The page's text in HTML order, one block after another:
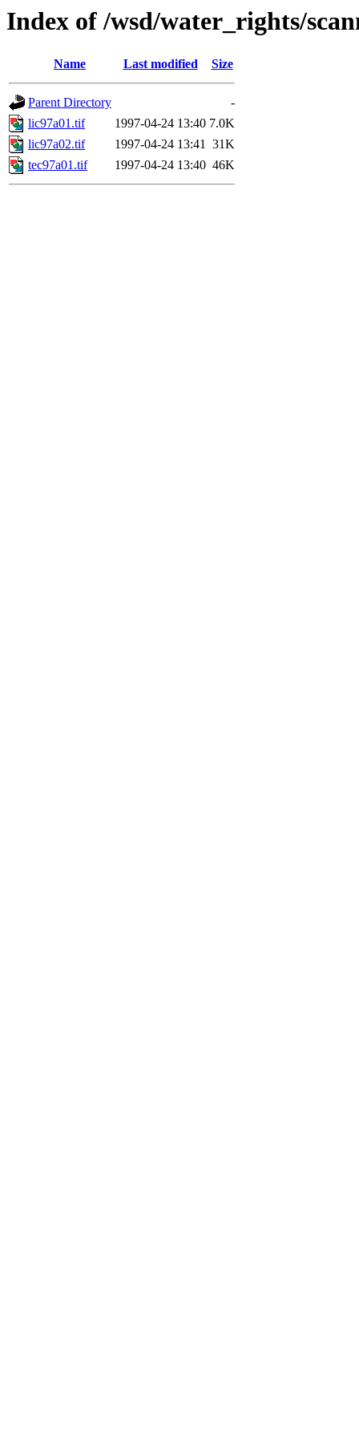
Index of /wsd/water_rights/
Name Last modified Size
Parent Directory
-
lic97a01.tif
1997-04-24 13:40 7.0K
lic97a02.tif
1997-04-24 13:41 31K
tec97a01.tif
1997-04-24 13:40 46K